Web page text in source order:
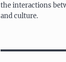
the interactions
and culture.